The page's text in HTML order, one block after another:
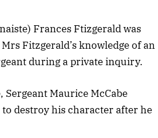
Frances Ftizgerald was
Fitzgerald’s knowledge of an
during a private inquiry.
Maurice McCabe
destroy his character after he